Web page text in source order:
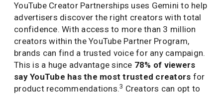
YouTube Creator Partnerships uses Gemini to help
advertisers discover the right creators with total
confidence. With access to more than 3 million
creators within the YouTube Partner Program,
brands can find a trusted voice for any campaign.
This is a huge advantage since 78% of viewers
say YouTube has the most trusted creators for
product recommendations.3 Creators can opt to